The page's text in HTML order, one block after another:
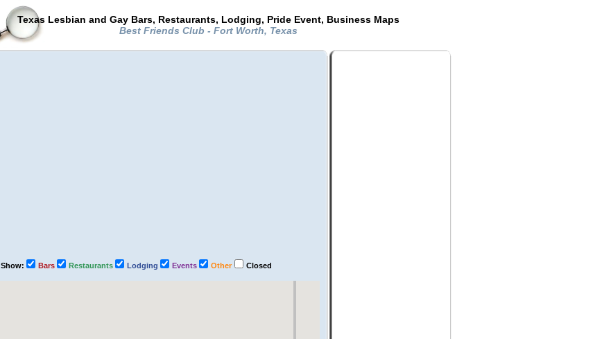
Texas Lesbian and Gay Bars, Restaurants, Lodging, Pride Event, Business Maps
Best Friends Club - Fort Worth, Texas
Show: Bars Restaurants Lodging Events Other Closed